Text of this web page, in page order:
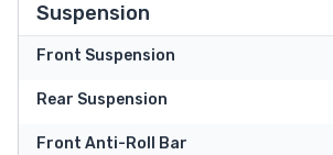
Suspension
Front Suspension
Rear Suspension
Front Anti-Roll Bar